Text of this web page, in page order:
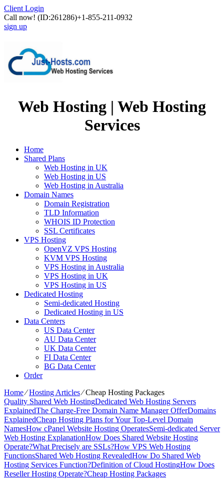
Client Login
Call now! (ID:261286)+1-855-211-0932
sign up
Web Hosting | Web Hosting
Services
Home
Shared Plans
Web Hosting in UK
Web Hosting in US
Web Hosting in Australia
Domain Names
Domain Registration
TLD Information
WHOIS ID Protection
SSL Certificates
VPS Hosting
OpenVZ VPS Hosting
KVM VPS Hosting
VPS Hosting in Australia
VPS Hosting in UK
VPS Hosting in US
Dedicated Hosting
Semi-dedicated Hosting
Dedicated Hosting in US
Data Centers
US Data Center
AU Data Center
UK Data Center
FI Data Center
BG Data Center
Order
Home⁄Hosting Articles⁄Cheap Hosting Packages
Quality Shared Web HostingDedicated Web Hosting Servers
ExplainedThe Charge-Free Domain Name Manager OfferDomains
ExplainedCheap Hosting Plans for Your Top-Level Domain
NamesHow cPanel Website Hosting OperatesSemi-dedicated Server
Web Hosting ExplanationHow Does Shared Website Hosting
Operate?What Precisely are SSLs?How VPS Web Hosting
FunctionsShared Web Hosting RevealedHow Do Shared Web
Hosting Services Function?Definition of Cloud HostingHow Does
Reseller Hosting Operate?Cheap Hosting Packages